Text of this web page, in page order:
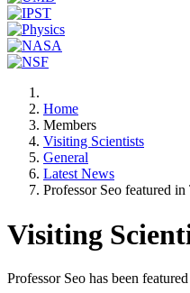
Home
Members
Visiting Scientists
General
Latest News
Professor Seo featured
Visiting
Professor Seo has been